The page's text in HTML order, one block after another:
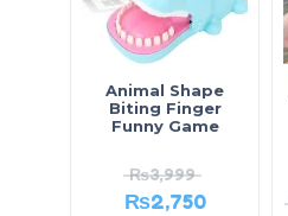
Animal Shape
Biting Finger
Funny Game
₨3,999
₨2,750